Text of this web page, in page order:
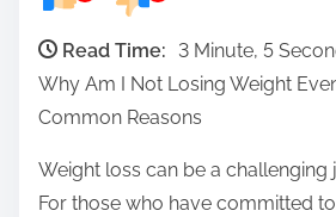
e
s
p
Read Time:
3 Minute, 5
Why Am I Not Losing Weight
Common Reasons
Weight loss can be a challenging
For those who have committed